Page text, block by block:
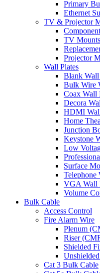
Primary
Ethernet
TV & Projector
TV Mounts
Projector
Wall Plates
Blank Wall
Bulk Wire
Coax Wall
Decora
HDMI
Home
Junction
Keystone
Low
Surface
Telephone
VGA Wall
Volume
Bulk Cable
Access Control
Fire Alarm Wire
Plenum
Riser
Shielded
Cat 3 Bulk Cable